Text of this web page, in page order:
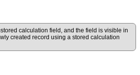
calculation field, and the field is visible in
created record using a stored calculation